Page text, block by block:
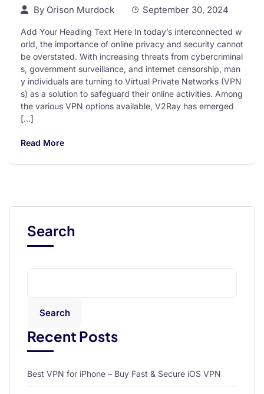
By Orison Murdock September 30, 2024
Add Your Heading Text Here In today’s interconnected w
orld, the importance of online privacy and security cannot
be overstated. With increasing threats from cybercriminal
s, government surveillance, and internet censorship, man
y individuals are turning to Virtual Private Networks (VPN
s) as a solution to safeguard their online activities. Among
the various VPN options available, V2Ray has emerged
[…]
Read More
Search
Search
Recent Posts
Best VPN for iPhone – Buy Fast & Secure iOS VPN